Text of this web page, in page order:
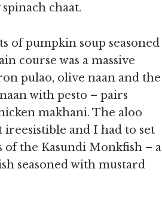
chaat.
of pumpkin soup seasoned
course was a massive
pulao, olive naan and the
with pesto – pairs
makhani. The aloo
ireesistible and I had to set
of the Kasundi Monkfish – a
seasoned with mustard